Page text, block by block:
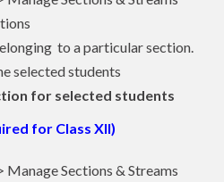
to a particular section.
selected students
for selected students
for Class XII)
Sections & Streams